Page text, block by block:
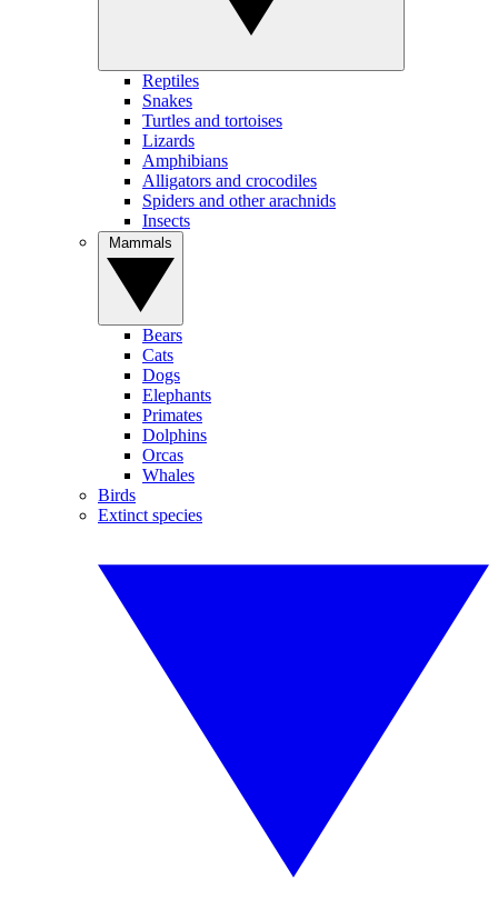
Reptiles
Snakes
Turtles and tortoises
Lizards
Amphibians
Alligators and crocodiles
Spiders and other arachnids
Insects
Bears
Cats
Dogs
Elephants
Primates
Dolphins
Orcas
Whales
Birds
Extinct species